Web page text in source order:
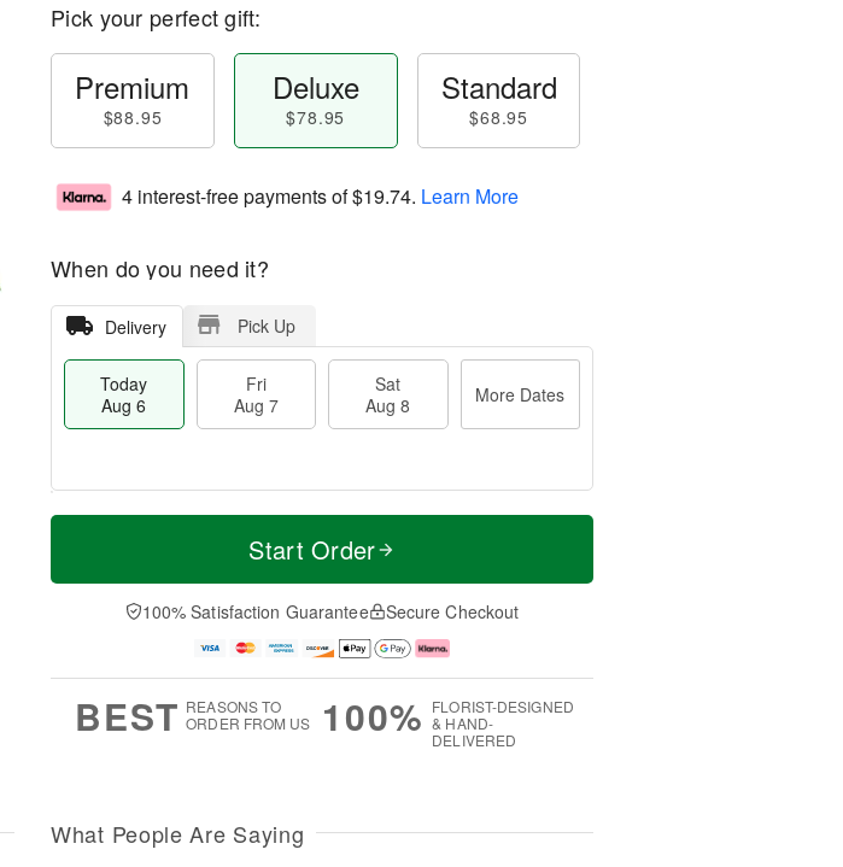
Pick your perfect gift:
Premium
$88.95
Deluxe
$78.95
Standard
$68.95
4 interest-free payments of$19.74. Learn More
When do you need it?
Delivery Pick Up
Today
Aug 6
Fri
Aug 7
Sat
Aug 8
More Dates
T
a
t
A
u
M
e
D
a
Start Order
100% Satisfaction Guarantee Secure Checkout
BEST REASONS TO
ORDER FROM US
100% FLORIST-DESIGNED
& HAND-
DELIVERED
What People Are Saying